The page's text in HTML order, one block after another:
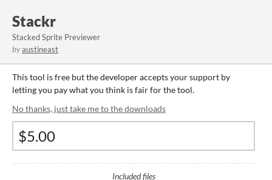
Stackr
Stacked Sprite Previewer
byaustineast
This tool is free but the developer accepts your support by
letting you pay what you think is fair for the tool.
No thanks, just take me to the downloads
Included files